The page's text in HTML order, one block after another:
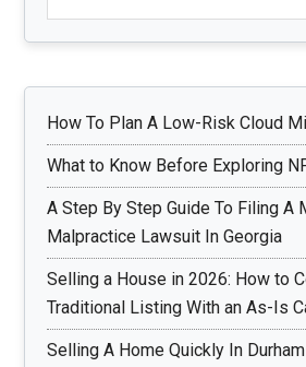
How To Plan A Low-Risk Cloud
What to Know Before Exploring
A Step By Step Guide To Filing A
Malpractice Lawsuit In Georgia
Selling a House in 2026: How to
Traditional Listing With an As-Is
Selling A Home Quickly In